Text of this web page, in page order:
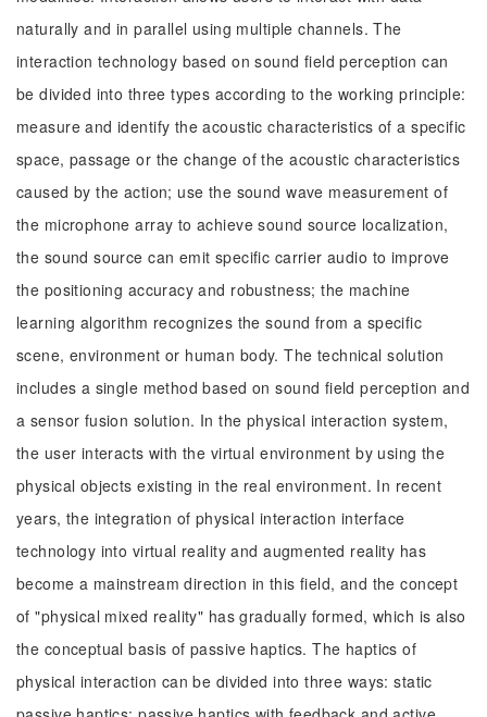
naturally and in parallel using multiple channels. The
interaction technology based on sound field perception can
be divided into three types according to the working principle:
measure and identify the acoustic characteristics of a specific
space, passage or the change of the acoustic characteristics
caused by the action; use the sound wave measurement of
the microphone array to achieve sound source localization,
the sound source can emit specific carrier audio to improve
the positioning accuracy and robustness; the machine
learning algorithm recognizes the sound from a specific
scene, environment or human body. The technical solution
includes a single method based on sound field perception and
a sensor fusion solution. In the physical interaction system,
the user interacts with the virtual environment by using the
physical objects existing in the real environment. In recent
years, the integration of physical interaction interface
technology into virtual reality and augmented reality has
become a mainstream direction in this field, and the concept
of "physical mixed reality" has gradually formed, which is also
the conceptual basis of passive haptics. The haptics of
physical interaction can be divided into three ways: static